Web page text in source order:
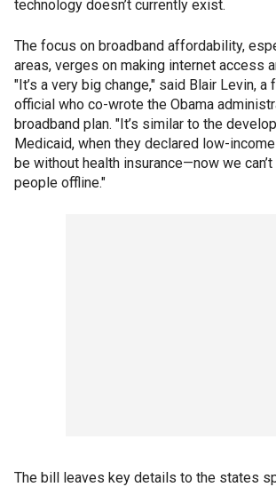
technology doesn’t currently exist.
The focus on broadband affordability,
areas, verges on making internet access
"It’s a very big change," said Blair Levin, a
official who co-wrote the Obama
broadband plan. "It’s similar to the
Medicaid, when they declared low-
be without health insurance—now we
people offline."
The bill leaves key details to the states